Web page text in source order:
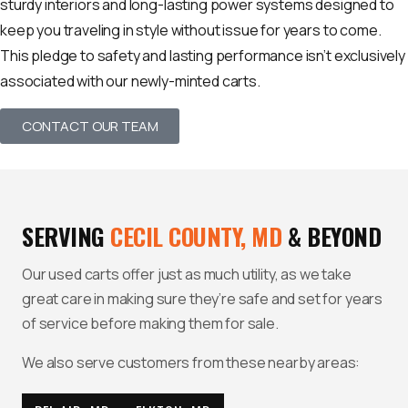
sturdy interiors and long-lasting power systems designed to
keep you traveling in style without issue for years to come.
This pledge to safety and lasting performance isn’t exclusively
associated with our newly-minted carts.
CONTACT OUR TEAM
SERVING CECIL COUNTY, MD & BEYOND
Our used carts offer just as much utility, as we take
great care in making sure they’re safe and set for years
of service before making them for sale.
We also serve customers from these nearby areas: